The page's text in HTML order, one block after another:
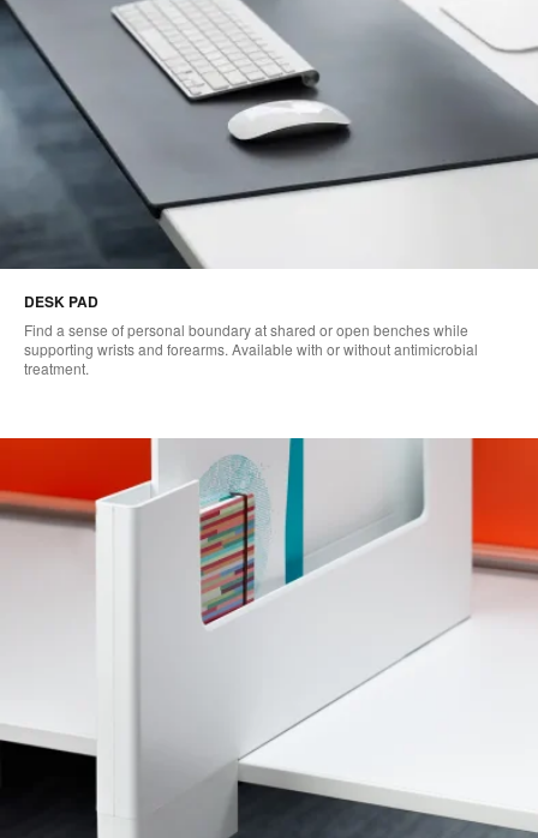
DESK PAD
Find a sense of personal boundary at shared or open benches while
supporting wrists and forearms. Available with or without antimicrobial
treatment.